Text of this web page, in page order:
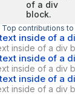
of a div
block.
Top contributions
inside of a
inside of a div
inside of a
inside of a div
inside of a
inside of a div